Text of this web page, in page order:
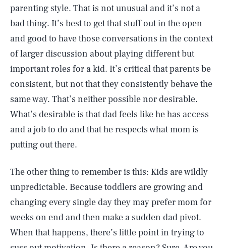
parenting style. That is not unusual and it’s not a
bad thing. It’s best to get that stuff out in the open
and good to have those conversations in the context
of larger discussion about playing different but
important roles for a kid. It’s critical that parents be
consistent, but not that they consistently behave the
same way. That’s neither possible nor desirable.
What’s desirable is that dad feels like he has access
and a job to do and that he respects what mom is
putting out there.
The other thing to remember is this: Kids are wildly
unpredictable. Because toddlers are growing and
changing every single day they may prefer mom for
weeks on end and then make a sudden dad pivot.
When that happens, there’s little point in trying to